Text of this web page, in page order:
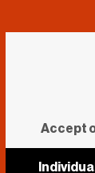
be
Accept